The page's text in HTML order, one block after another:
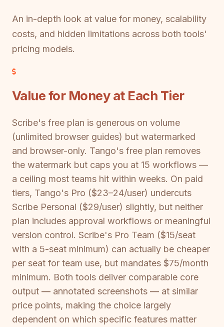
An in-depth look at value for money, scalability
costs, and hidden limitations across both tools'
pricing models.
Value for Money at Each Tier
Scribe's free plan is generous on volume
(unlimited browser guides) but watermarked
and browser-only. Tango's free plan removes
the watermark but caps you at 15 workflows —
a ceiling most teams hit within weeks. On paid
tiers, Tango's Pro ($23–24/user) undercuts
Scribe Personal ($29/user) slightly, but neither
plan includes approval workflows or meaningful
version control. Scribe's Pro Team ($15/seat
with a 5-seat minimum) can actually be cheaper
per seat for team use, but mandates $75/month
minimum. Both tools deliver comparable core
output — annotated screenshots — at similar
price points, making the choice largely
dependent on which specific features matter